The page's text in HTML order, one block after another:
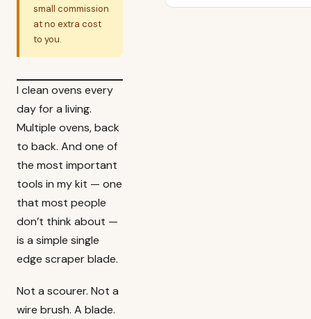
small commission
at no extra cost
to you.
I clean ovens every
day for a living.
Multiple ovens, back
to back. And one of
the most important
tools in my kit — one
that most people
don’t think about —
is a simple single
edge scraper blade.
Not a scourer. Not a
wire brush. A blade.